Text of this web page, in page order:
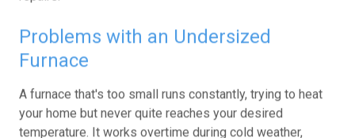
Problems with an Undersized
Furnace
A furnace that's too small runs constantly, trying to heat
your home but never quite reaches your desired
temperature. It works overtime during cold weather,